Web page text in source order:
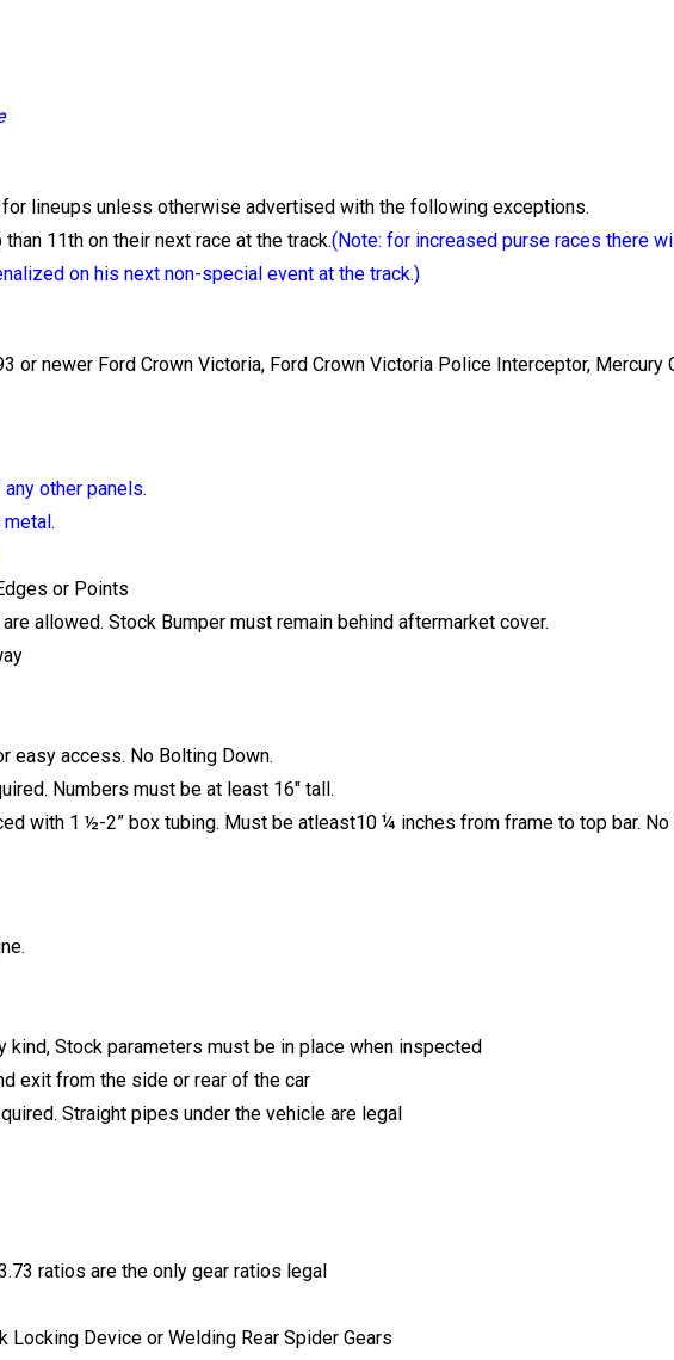
lineups unless otherwise advertised with the following exceptions.
11th on their next race at the track.(Note: for increased purse races there
on his next non-special event at the track.)
or newer Ford Crown Victoria, Ford Crown Victoria Police Interceptor, Mercury
other panels.
or Points
allowed. Stock Bumper must remain behind aftermarket cover.
easy access. No Bolting Down.
Numbers must be at least 16″ tall.
with 1 ½-2” box tubing. Must be atleast10 ¼ inches from frame to top bar.
kind, Stock parameters must be in place when inspected
exit from the side or rear of the car
Straight pipes under the vehicle are legal
ratios are the only gear ratios legal
Device or Welding Rear Spider Gears